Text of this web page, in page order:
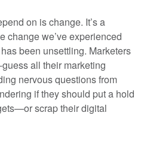
on is change. It’s a
change we’ve experienced
been unsettling. Marketers
all their marketing
nervous questions from
if they should put a hold
scrap their digital